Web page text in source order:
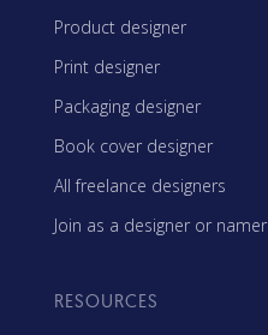
Product designer
Print designer
Packaging designer
Book cover designer
All freelance designers
Join as a designer or namer
RESOURCES